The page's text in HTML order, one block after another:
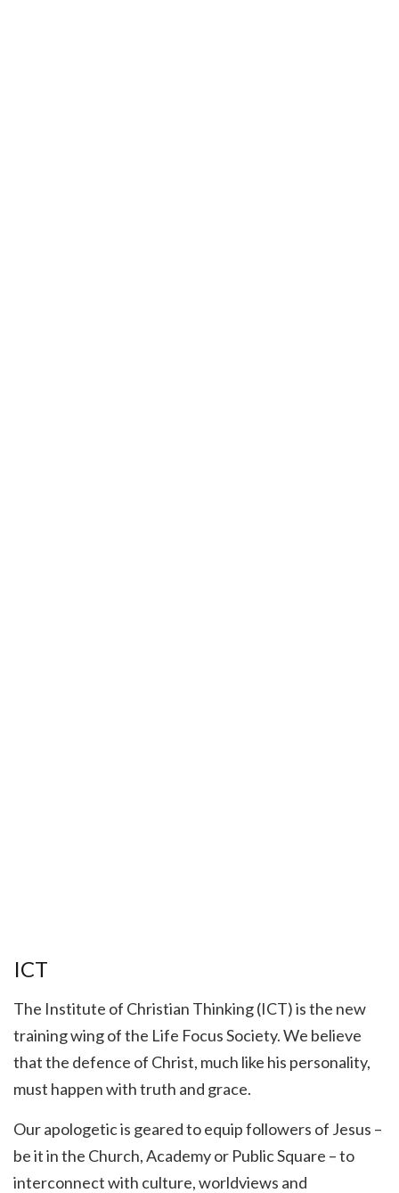
ICT
The Institute of Christian Thinking (ICT) is the new
training wing of the Life Focus Society. We believe
that the defence of Christ, much like his personality,
must happen with truth and grace.
Our apologetic is geared to equip followers of Jesus –
be it in the Church, Academy or Public Square – to
interconnect with culture, worldviews and